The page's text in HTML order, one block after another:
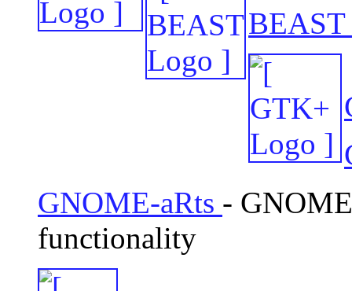
BEAST
GNOME-aRts -
functionality